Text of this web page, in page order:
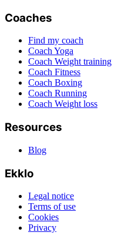
Coaches
Find my coach
Coach Yoga
Coach Weight training
Coach Fitness
Coach Boxing
Coach Running
Coach Weight loss
Resources
Blog
Ekklo
Legal notice
Terms of use
Cookies
Privacy